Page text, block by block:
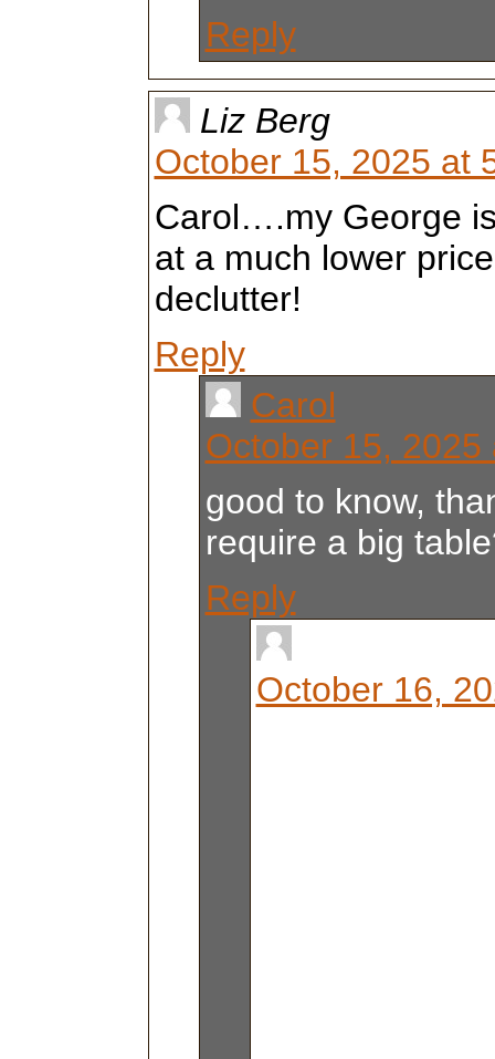
Reply
Liz Berg
October 15, 2025 at
Carol….my George
at a much lower
declutter!
Reply
Carol
October 15, 2025
good to know,
require a big
Reply
October 16,